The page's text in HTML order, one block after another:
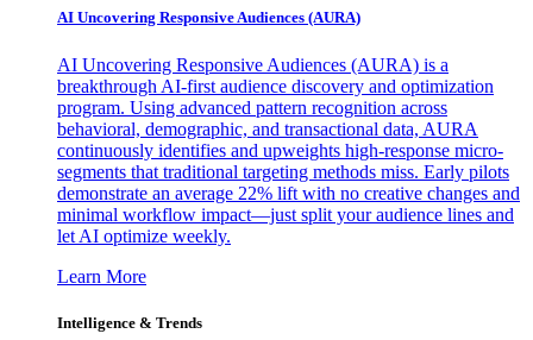
AI Uncovering Responsive Audiences (AURA)
AI Uncovering Responsive Audiences (AURA) is a
breakthrough AI-first audience discovery and optimization
program. Using advanced pattern recognition across
behavioral, demographic, and transactional data, AURA
continuously identifies and upweights high-response micro-
segments that traditional targeting methods miss. Early pilots
demonstrate an average 22% lift with no creative changes and
minimal workflow impact—just split your audience lines and
let AI optimize weekly.
Learn More
Intelligence & Trends